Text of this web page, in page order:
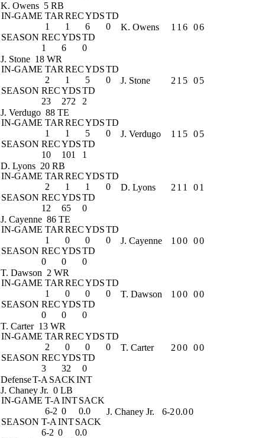
K. Owens 5 RB
IN-GAME TAR RECYDSTD
1
1 6
0
SEASON RECYDSTD
1
6 0
K. Owens 1 1 6 06
J. Stone 18 WR
IN-GAME TAR RECYDSTD
2
1 5
0
SEASON RECYDSTD
23
272 2
J. Stone 2 1 5 05
J. Verdugo 88 TE
IN-GAME TAR RECYDSTD
1
1 5
0
SEASON RECYDSTD
10
101 1
J. Verdugo 1 1 5 05
D. Lyons 20 RB
IN-GAME TAR RECYDSTD
2
1 1
0
SEASON RECYDSTD
12
65 0
D. Lyons 2 1 1 01
J. Cayenne 86 TE
IN-GAME TAR RECYDSTD
1
0 0
0
SEASON RECYDSTD
0
0 0
J. Cayenne 1 00 00
T. Dawson 2 WR
IN-GAME TAR RECYDSTD
1
0 0
0
SEASON RECYDSTD
0
0 0
T. Dawson 1 00 00
T. Carter 13 WR
IN-GAME TAR RECYDSTD
2
0 0
0
SEASON RECYDSTD
3
32 0
T. Carter 200 00
DefenseT-A SACKINT
J. Chaney Jr. 0 LB
IN-GAME T-A INTSACK
6-2 0
0.0
SEASON T-A INTSACK
6-2 0 0.0
J. Chaney Jr. 6-20.00